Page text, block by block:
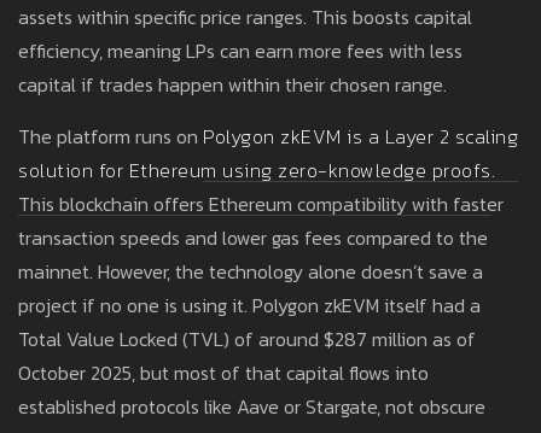
assets within specific price ranges. This boosts capital
efficiency, meaning LPs can earn more fees with less
capital if trades happen within their chosen range.
The platform runs on Polygon zkEVM is a Layer 2 scaling
solution for Ethereum using zero-knowledge proofs.
This blockchain offers Ethereum compatibility with faster
transaction speeds and lower gas fees compared to the
mainnet. However, the technology alone doesn’t save a
project if no one is using it. Polygon zkEVM itself had a
Total Value Locked (TVL) of around $287 million as of
October 2025, but most of that capital flows into
established protocols like Aave or Stargate, not obscure